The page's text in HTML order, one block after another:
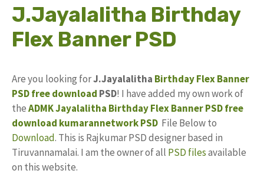
J.Jayalalitha Birthday
Flex Banner PSD
Are you looking forJ.Jayalalitha Birthday Flex Banner
PSDfree download PSD! I have added my own work of
theADMKJayalalitha BirthdayFlex BannerPSD free
download kumarannetworkPSD File Below to
Download. This is Rajkumar PSD designer based in
Tiruvannamalai. I am the owner of all PSD filesavailable
on this website.